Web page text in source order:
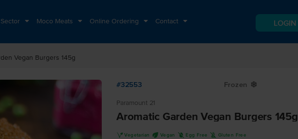
Moco Meats Online Ordering Contact LOGIN
Vegan Burgers 145g
#32553 Frozen Y
Paramount 21
Aromatic Garden Vegan Burgers 145g
V Vegetarian U Vegan I Egg Free K Gluten Free